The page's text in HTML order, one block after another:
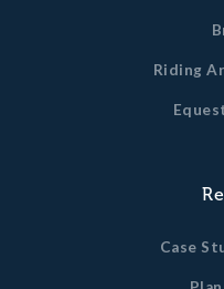
Riding
Case